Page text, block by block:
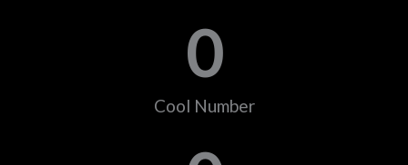
Cool Number
0